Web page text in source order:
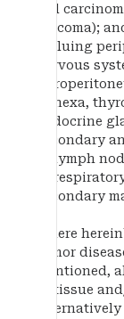
cell
sarcoma);
incluing
nervous
adnexa,
endocrine
secondary
of lymph
of
secondary
Where
tumor
mentioned,
or tissue